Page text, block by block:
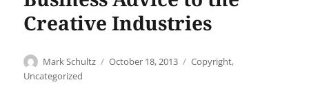
Creative Industries
Author
Mark Schultz
Posted
October 18, 2013 Categories
Copyright,
Uncategorized